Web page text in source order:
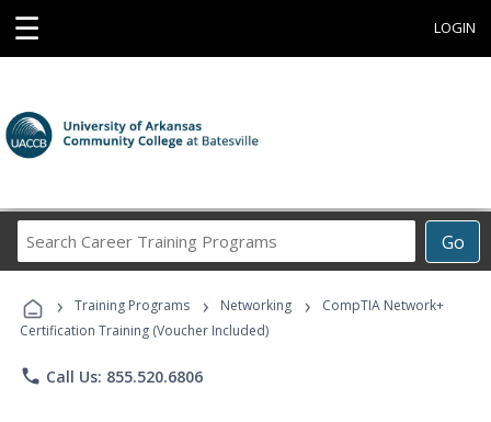
☰ LOGIN
Go
Career
Programs
› Training Programs › Networking ›
CompTIA Network+
Certification Training (Voucher Included)
phone Call Us: 855.520.6806